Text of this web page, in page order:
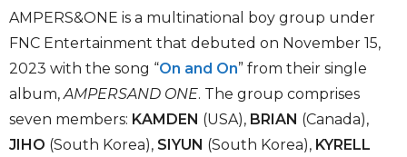
AMPERS&ONE is a multinational boy group under
FNC Entertainment that debuted on November 15,
2023 with the song “On and On” from their single
album,AMPERSAND ONE. The group comprises
seven members: KAMDEN (USA), BRIAN (Canada),
JIHO (South Korea), SIYUN (South Korea), KYRELL